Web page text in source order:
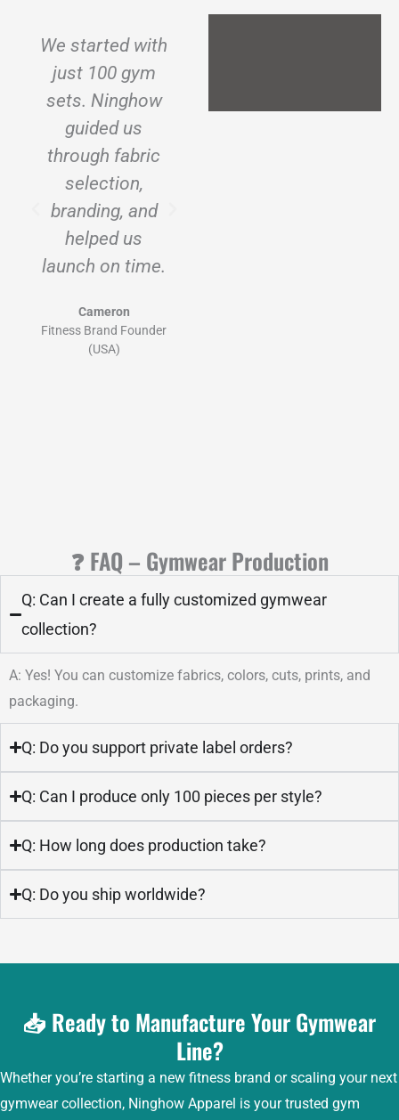
We started with
just 100 gym
sets. Ninghow
guided us
through fabric
selection,
branding, and
helped us
launch on time.
Cameron
Fitness Brand Founder
(USA)
❓ FAQ – Gymwear Production
Q: Can I create a fully customized gymwear
collection?
A: Yes! You can customize fabrics, colors, cuts, prints, and
packaging.
Q: Do you support private label orders?
Q: Can I produce only 100 pieces per style?
Q: How long does production take?
Q: Do you ship worldwide?
📥 Ready to Manufacture Your Gymwear
Line?
Whether you’re starting a new fitness brand or scaling your next
gymwear collection, Ninghow Apparel is your trusted gym